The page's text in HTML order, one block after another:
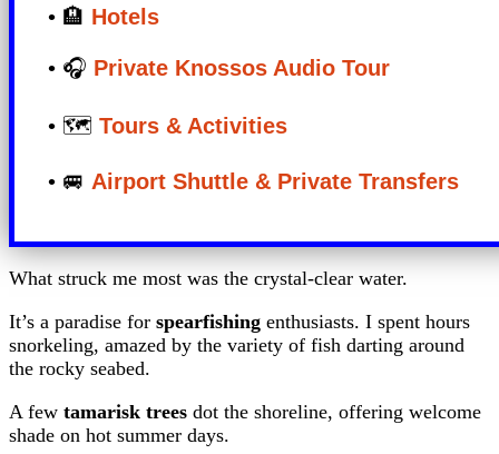
• 🏨 Hotels
• 🎧 Private Knossos Audio Tour
• 🗺️ Tours & Activities
• 🚐 Airport Shuttle & Private Transfers
What struck me most was the crystal-clear water.
It’s a paradise for spearfishing enthusiasts. I spent hours
snorkeling, amazed by the variety of fish darting around
the rocky seabed.
A few tamarisk trees dot the shoreline, offering welcome
shade on hot summer days.